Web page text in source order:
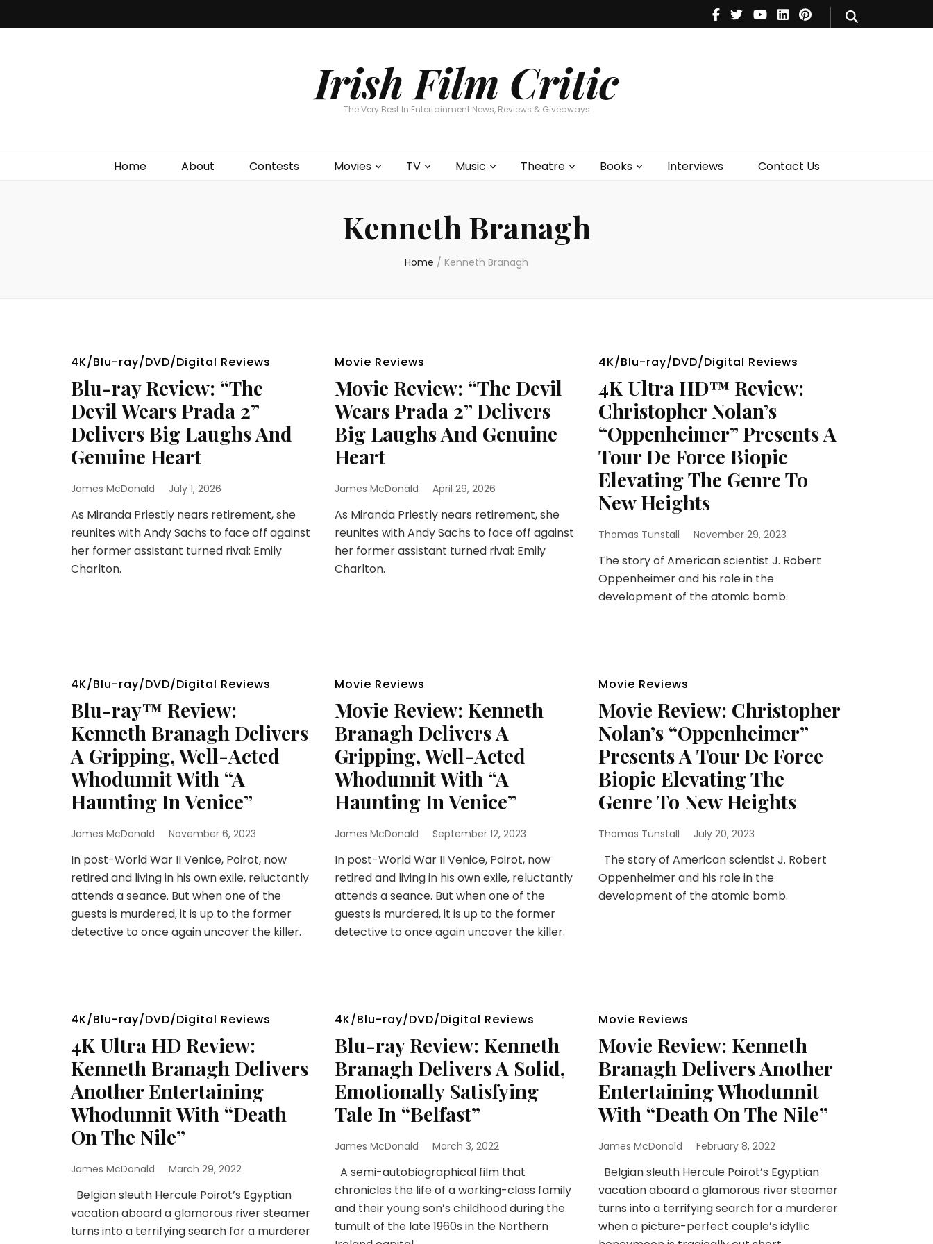
Irish Film Critic
The Very Best In Entertainment News, Reviews & Giveaways
Home About Contests Movies TV Music Theatre Books Interviews Contact Us
Theatre
Books
Kenneth Branagh
Home / Kenneth Branagh
4K/Blu-ray/DVD/Digital Reviews
Blu-ray Review: “The
Devil Wears Prada 2”
Delivers Big Laughs And
Genuine Heart
James McDonald July 1, 2026
As Miranda Priestly nears retirement, she
reunites with Andy Sachs to face off against
her former assistant turned rival: Emily
Charlton.
Movie Reviews
Movie Review: “The Devil
Wears Prada 2” Delivers
Big Laughs And Genuine
Heart
James McDonald April 29, 2026
As Miranda Priestly nears retirement, she
reunites with Andy Sachs to face off against
her former assistant turned rival: Emily
Charlton.
4K/Blu-ray/DVD/Digital Reviews
4K Ultra HD™ Review:
Christopher Nolan’s
“Oppenheimer” Presents A
Tour De Force Biopic
Elevating The Genre To
New Heights
Thomas Tunstall November 29, 2023
The story of American scientist J. Robert
Oppenheimer and his role in the
development of the atomic bomb.
4K/Blu-ray/DVD/Digital Reviews
Blu-ray™ Review:
Kenneth Branagh Delivers
A Gripping, Well-Acted
Whodunnit With “A
Haunting In Venice”
James McDonald November 6, 2023
In post-World War II Venice, Poirot, now
retired and living in his own exile, reluctantly
attends a seance. But when one of the
guests is murdered, it is up to the former
detective to once again uncover the killer.
Movie Reviews
Movie Review: Kenneth
Branagh Delivers A
Gripping, Well-Acted
Whodunnit With “A
Haunting In Venice”
James McDonald September 12, 2023
In post-World War II Venice, Poirot, now
retired and living in his own exile, reluctantly
attends a seance. But when one of the
guests is murdered, it is up to the former
detective to once again uncover the killer.
Movie Reviews
Movie Review: Christopher
Nolan’s “Oppenheimer”
Presents A Tour De Force
Biopic Elevating The
Genre To New Heights
Thomas Tunstall July 20, 2023
The story of American scientist J. Robert
Oppenheimer and his role in the
development of the atomic bomb.
4K/Blu-ray/DVD/Digital Reviews
4K Ultra HD Review:
Kenneth Branagh Delivers
Another Entertaining
Whodunnit With “Death
On The Nile”
James McDonald March 29, 2022
Belgian sleuth Hercule Poirot’s Egyptian
vacation aboard a glamorous river steamer
turns into a terrifying search for a murderer
4K/Blu-ray/DVD/Digital Reviews
Blu-ray Review: Kenneth
Branagh Delivers A Solid,
Emotionally Satisfying
Tale In “Belfast”
James McDonald March 3, 2022
A semi-autobiographical film that
chronicles the life of a working-class family
and their young son’s childhood during the
tumult of the late 1960s in the Northern
Movie Reviews
Movie Review: Kenneth
Branagh Delivers Another
Entertaining Whodunnit
With “Death On The Nile”
James McDonald February 8, 2022
Belgian sleuth Hercule Poirot’s Egyptian
vacation aboard a glamorous river steamer
turns into a terrifying search for a murderer
when a picture-perfect couple’s idyllic